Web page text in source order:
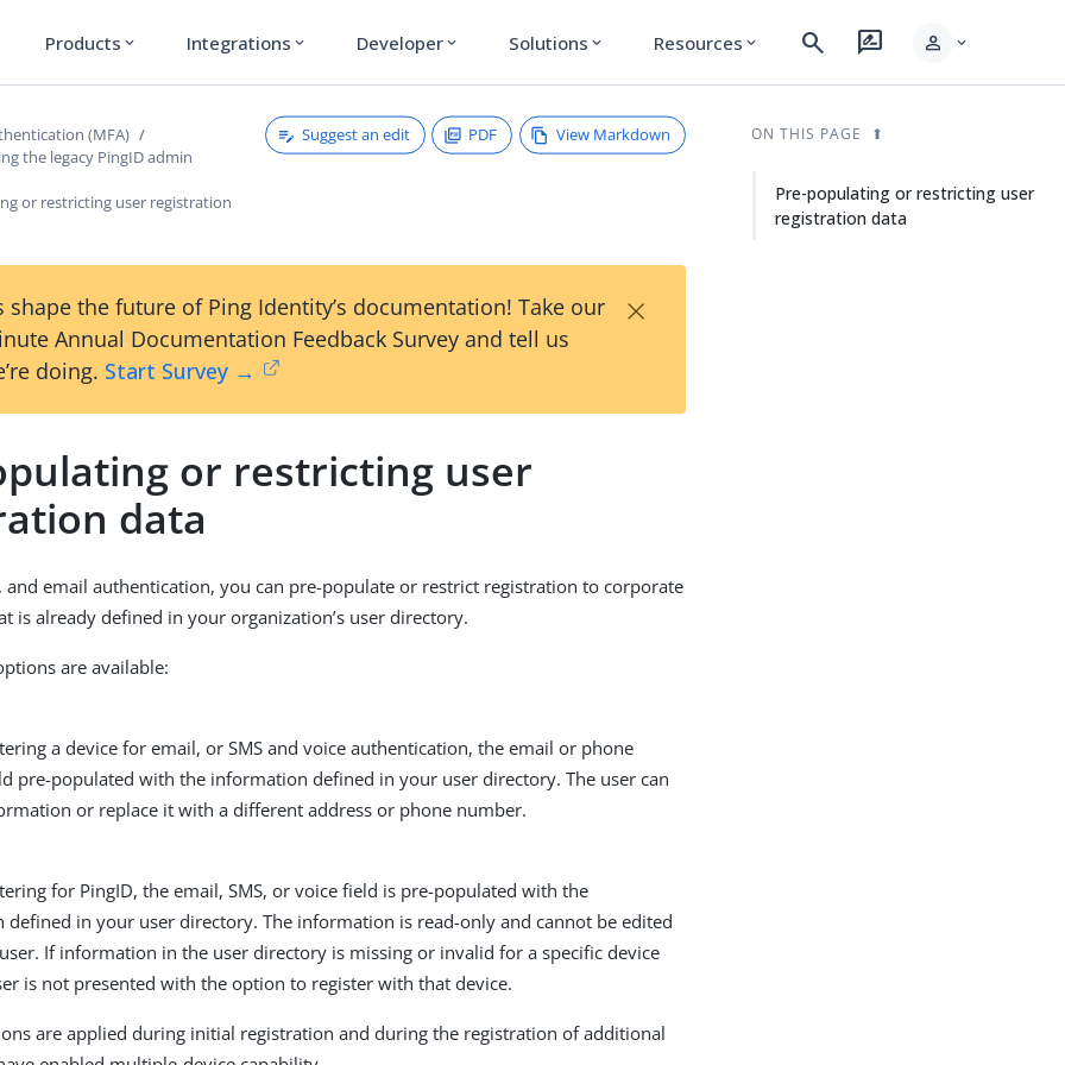
Products expand_more Integrations expand_more Developer expand_more Solutions expand_more Resources expand_more search rate_review person expand_more
(MFA)
the legacy PingID admin
or restricting user registration
Suggest an edit PDF View Markdown
shape the future of Ping Identity’s documentation! Take our
Annual Documentation Feedback Survey and tell us
doing. Start Survey →
×
or restricting user
data
and email authentication, you can pre-populate or restrict registration to corporate
is already defined in your organization’s user directory.
are available:
a device for email, or SMS and voice authentication, the email or phone
pre-populated with the information defined in your user directory. The user can
or replace it with a different address or phone number.
for PingID, the email, SMS, or voice field is pre-populated with the
in your user directory. The information is read-only and cannot be edited
If information in the user directory is missing or invalid for a specific device
is not presented with the option to register with that device.
are applied during initial registration and during the registration of additional
ON THIS PAGE
Pre-populating or restricting user
registration data